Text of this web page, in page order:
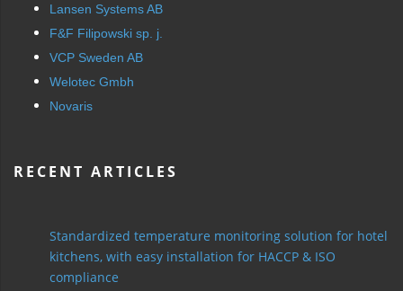
Lansen Systems AB
F&F Filipowski sp. j.
VCP Sweden AB
Welotec Gmbh
Novaris
RECENT ARTICLES
Standardized temperature monitoring solution for hotel
kitchens, with easy installation for HACCP & ISO
compliance